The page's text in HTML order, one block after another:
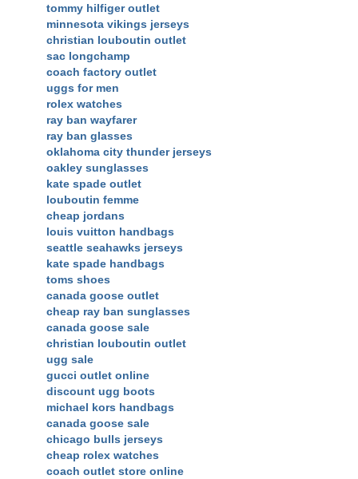
tommy hilfiger outlet
minnesota vikings jerseys
christian louboutin outlet
sac longchamp
coach factory outlet
uggs for men
rolex watches
ray ban wayfarer
ray ban glasses
oklahoma city thunder jerseys
oakley sunglasses
kate spade outlet
louboutin femme
cheap jordans
louis vuitton handbags
seattle seahawks jerseys
kate spade handbags
toms shoes
canada goose outlet
cheap ray ban sunglasses
canada goose sale
christian louboutin outlet
ugg sale
gucci outlet online
discount ugg boots
michael kors handbags
canada goose sale
chicago bulls jerseys
cheap rolex watches
coach outlet store online